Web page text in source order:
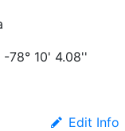
78° 10' 4.08''
Edit Info